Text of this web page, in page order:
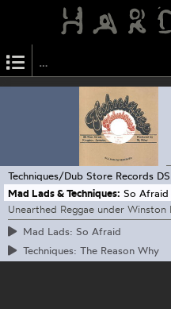
Techniques/Dub Store Records
Mad Lads & Techniques: So Afraid
Unearthed Reggae under
Mad Lads: So Afraid
Techniques: The Reason Why